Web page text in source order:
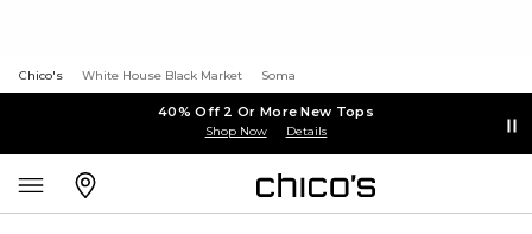
Chico's White House Black Market Soma
40% Off 2 Or More New Tops
Shop Now Details